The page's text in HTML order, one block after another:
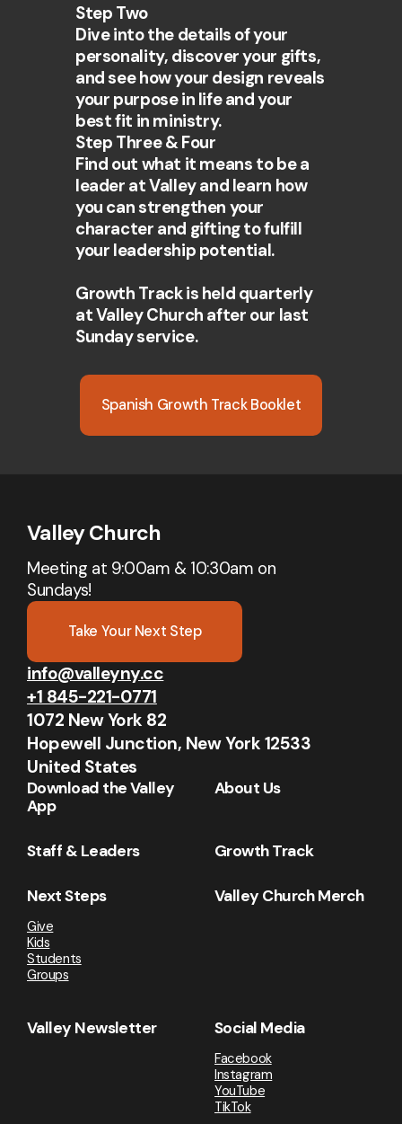
Step Two
Dive into the details of your
personality, discover your gifts,
and see how your design reveals
your purpose in life and your
best fit in ministry.
Step Three & Four
Find out what it means to be a
leader at Valley and learn how
you can strengthen your
character and gifting to fulfill
your leadership potential.
Growth Track is held quarterly
at Valley Church after our last
Sunday service.
Spanish Growth Track Booklet
Valley Church
Meeting at 9:00am & 10:30am on
Sundays!
Take Your Next Step
info@valleyny.cc
+1 845-221-0771
1072 New York 82
Hopewell Junction, New York 12533
United States
Download the Valley
App
About Us
Staff & Leaders Growth Track
Next Steps
Give
Kids
Students
Groups
Valley Church Merch
Valley Newsletter Social Media
Facebook
Instagram
YouTube
TikTok